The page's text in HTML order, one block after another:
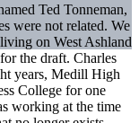
Ted Tonneman,
were not related. We
on West Ashland
the draft. Charles
years, Medill High
College for one
working at the time